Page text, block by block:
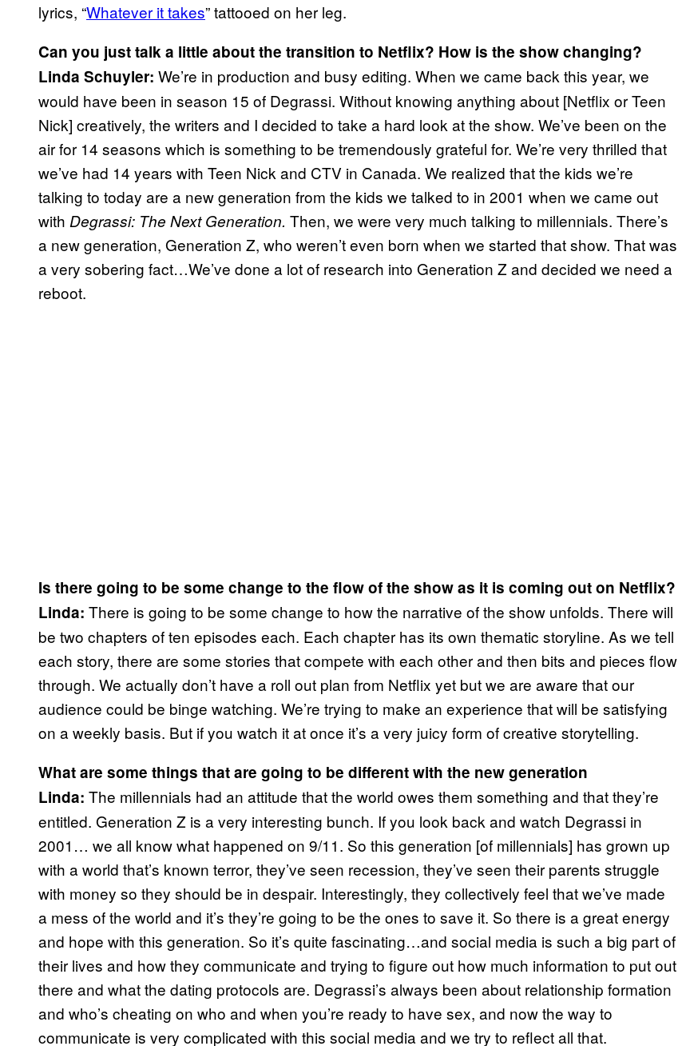
lyrics, “Whatever it takes” tattooed on her leg.
Can you just talk a little about the transition to Netflix? How is the show changing?
Linda Schuyler: We’re in production and busy editing. When we came back this year, we
would have been in season 15 of Degrassi. Without knowing anything about [Netflix or Teen
Nick] creatively, the writers and I decided to take a hard look at the show. We’ve been on the
air for 14 seasons which is something to be tremendously grateful for. We’re very thrilled that
we’ve had 14 years with Teen Nick and CTV in Canada. We realized that the kids we’re
talking to today are a new generation from the kids we talked to in 2001 when we came out
with Degrassi: The Next Generation. Then, we were very much talking to millennials. There’s
a new generation, Generation Z, who weren’t even born when we started that show. That was
a very sobering fact…We’ve done a lot of research into Generation Z and decided we need a
reboot.
Is there going to be some change to the flow of the show as it is coming out on Netflix?
Linda: There is going to be some change to how the narrative of the show unfolds. There will
be two chapters of ten episodes each. Each chapter has its own thematic storyline. As we tell
each story, there are some stories that compete with each other and then bits and pieces flow
through. We actually don’t have a roll out plan from Netflix yet but we are aware that our
audience could be binge watching. We’re trying to make an experience that will be satisfying
on a weekly basis. But if you watch it at once it’s a very juicy form of creative storytelling.
What are some things that are going to be different with the new generation
Linda: The millennials had an attitude that the world owes them something and that they’re
entitled. Generation Z is a very interesting bunch. If you look back and watch Degrassi in
2001… we all know what happened on 9/11. So this generation [of millennials] has grown up
with a world that’s known terror, they’ve seen recession, they’ve seen their parents struggle
with money so they should be in despair. Interestingly, they collectively feel that we’ve made
a mess of the world and it’s they’re going to be the ones to save it. So there is a great energy
and hope with this generation. So it’s quite fascinating…and social media is such a big part of
their lives and how they communicate and trying to figure out how much information to put out
there and what the dating protocols are. Degrassi’s always been about relationship formation
and who’s cheating on who and when you’re ready to have sex, and now the way to
communicate is very complicated with this social media and we try to reflect all that.